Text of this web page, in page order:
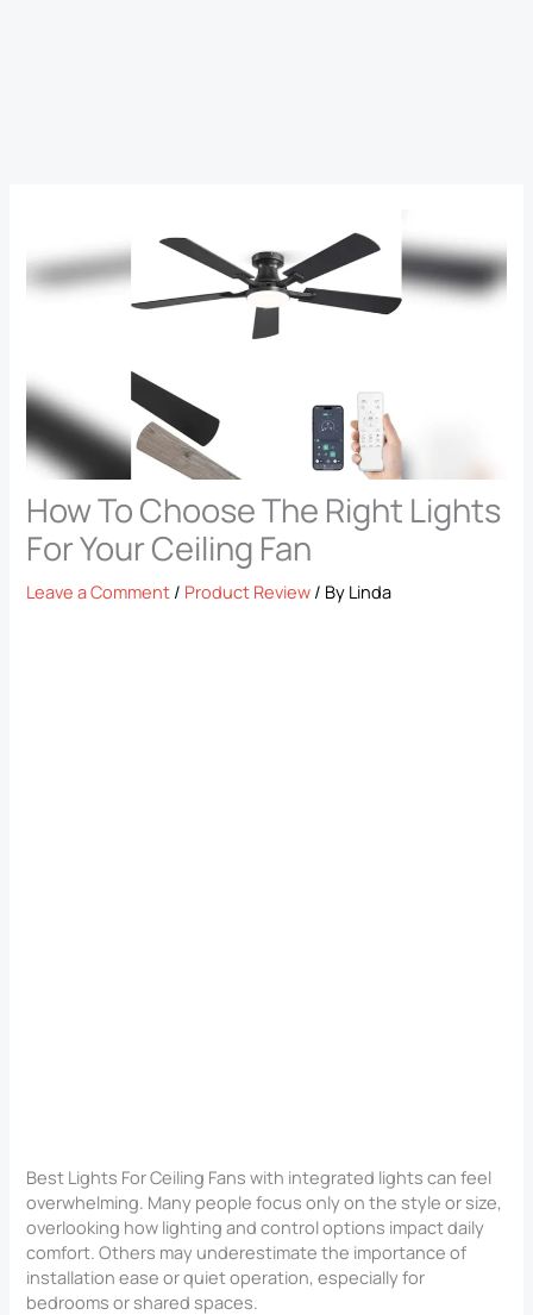
How To Choose The Right Lights
For Your Ceiling Fan
Leave a Comment / Product Review / By Linda
Best Lights For Ceiling Fans with integrated lights can feel
overwhelming. Many people focus only on the style or size,
overlooking how lighting and control options impact daily
comfort. Others may underestimate the importance of
installation ease or quiet operation, especially for
bedrooms or shared spaces.